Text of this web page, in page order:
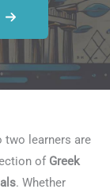
two learners are
of Greek
. Whether